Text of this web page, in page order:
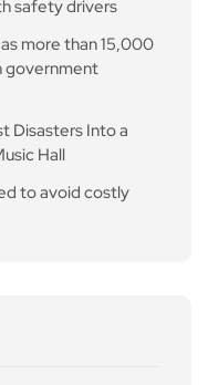
safety drivers
more than 15,000
government
Disasters Into a
Hall
to avoid costly